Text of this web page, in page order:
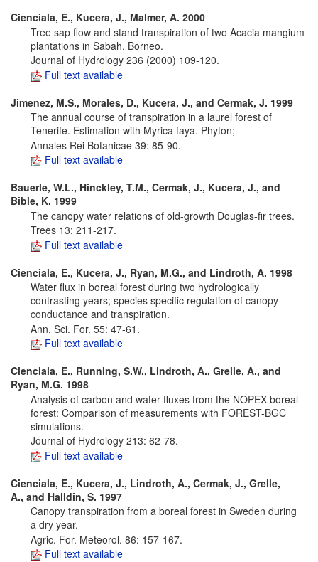
Cienciala, E., Kucera, J., Malmer, A. 2000
Tree sap flow and stand transpiration of two Acacia mangium
plantations in Sabah, Borneo.
Journal of Hydrology 236 (2000) 109-120.
Full text available
Jimenez, M.S., Morales, D., Kucera, J., and Cermak, J. 1999
The annual course of transpiration in a laurel forest of
Tenerife. Estimation with Myrica faya. Phyton;
Annales Rei Botanicae 39: 85-90.
Full text available
Bauerle, W.L., Hinckley, T.M., Cermak, J., Kucera, J., and
Bible, K. 1999
The canopy water relations of old-growth Douglas-fir trees.
Trees 13: 211-217.
Full text available
Cienciala, E., Kucera, J., Ryan, M.G., and Lindroth, A. 1998
Water flux in boreal forest during two hydrologically
contrasting years; species specific regulation of canopy
conductance and transpiration.
Ann. Sci. For. 55: 47-61.
Full text available
Cienciala, E., Running, S.W., Lindroth, A., Grelle, A., and
Ryan, M.G. 1998
Analysis of carbon and water fluxes from the NOPEX boreal
forest: Comparison of measurements with FOREST-BGC
simulations.
Journal of Hydrology 213: 62-78.
Full text available
Cienciala, E., Kucera, J., Lindroth, A., Cermak, J., Grelle,
A., and Halldin, S. 1997
Canopy transpiration from a boreal forest in Sweden during
a dry year.
Agric. For. Meteorol. 86: 157-167.
Full text available